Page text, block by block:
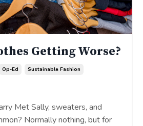
Getting Worse?
Op-Ed Sustainable Fashion
Met Sally, sweaters, and
Normally nothing, but for